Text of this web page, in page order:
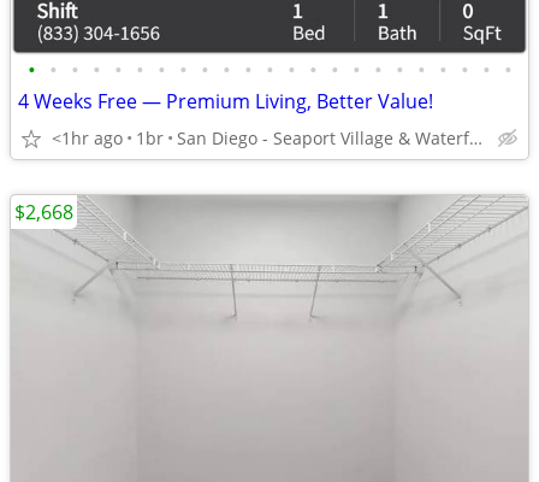
• • • • • • • • • • • • • • • • • • • • • • •
4 Weeks Free — Premium Living, Better Value!
<1hr ago 1br San Diego - Seaport Village & Waterfront
$2,668